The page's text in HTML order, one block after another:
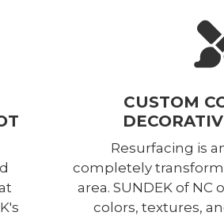
CUSTOM
Resurfacing is
completely
area. SUNDEK of NC
colors, textures,